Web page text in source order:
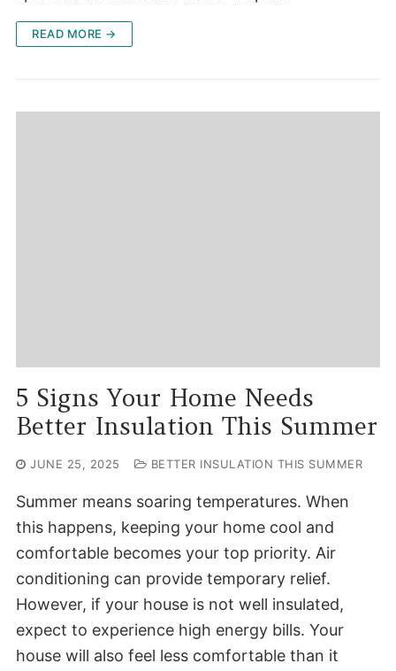
READ MORE →
5 Signs Your Home Needs
Better Insulation This Summer
JUNE 25, 2025 BETTER INSULATION THIS SUMMER
Summer means soaring temperatures. When
this happens, keeping your home cool and
comfortable becomes your top priority. Air
conditioning can provide temporary relief.
However, if your house is not well insulated,
expect to experience high energy bills. Your
house will also feel less comfortable than it